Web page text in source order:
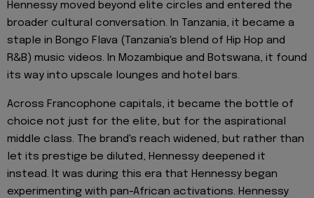
Hennessy moved beyond elite circles and entered the
broader cultural conversation. In Tanzania, it became a
staple in Bongo Flava (Tanzania's blend of Hip Hop and
R&B) music videos. In Mozambique and Botswana, it found
its way into upscale lounges and hotel bars.
Across Francophone capitals, it became the bottle of
choice not just for the elite, but for the aspirational
middle class. The brand's reach widened, but rather than
let its prestige be diluted, Hennessy deepened it
instead. It was during this era that Hennessy began
experimenting with pan-African activations. Hennessy